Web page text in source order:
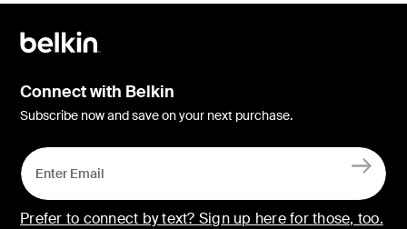
Connect with Belkin
Subscribe now and save on your next purchase.
Prefer to connect by text? Sign up here for those, too.